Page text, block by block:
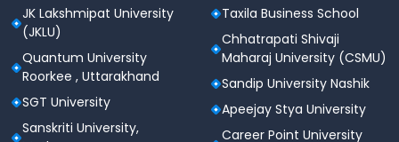
and communication skills
Student Welfare & Support Services
The university prioritizes student welfare through
dedicated support systems.
Academic mentoring and counseling services
JK Lakshmipat University
(JKLU)
Quantum University
Roorkee , Uttarakhand
SGT University
Sanskriti University,
Taxila Business School
Chhatrapati Shivaji
Maharaj University (CSMU)
Sandip University Nashik
Apeejay Stya University
Career Point University